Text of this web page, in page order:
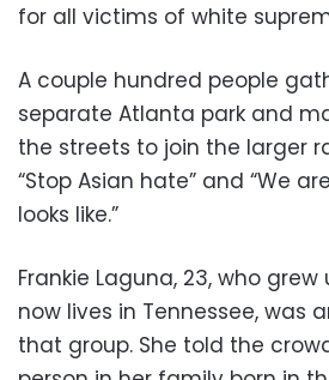
for all victims of white
A couple hundred people
separate Atlanta park and
the streets to join the larger
“Stop Asian hate” and “We
looks like.”
Frankie Laguna, 23, who
now lives in Tennessee, was
that group. She told the